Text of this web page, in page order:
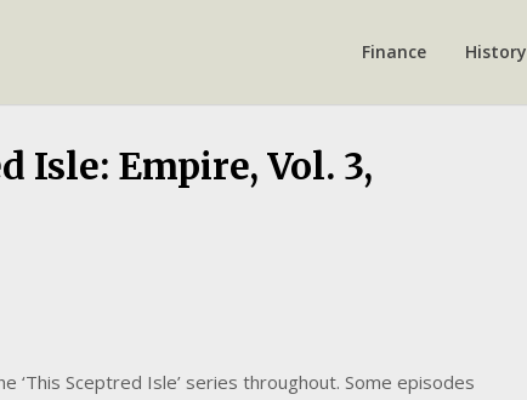
Finance History
Isle: Empire, Vol. 3,
‘This Sceptred Isle’ series throughout. Some episodes